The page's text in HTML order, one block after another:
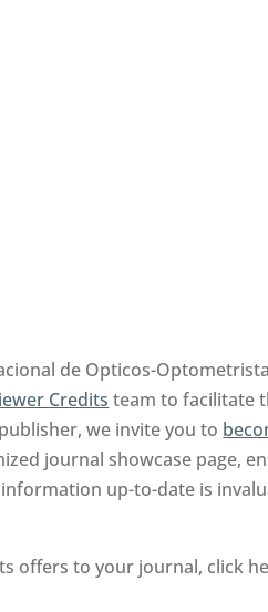
de Opticos-
Credits team to facilitate
we invite you to
journal showcase page,
up-to-date is
offers to your journal, click